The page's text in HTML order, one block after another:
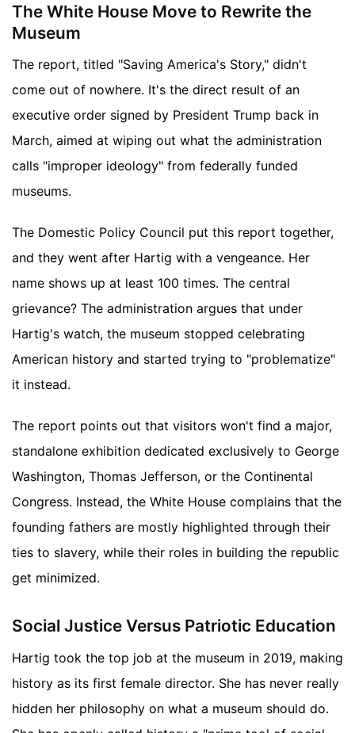
The White House Move to Rewrite the
Museum
The report, titled "Saving America's Story," didn't
come out of nowhere. It's the direct result of an
executive order signed by President Trump back in
March, aimed at wiping out what the administration
calls "improper ideology" from federally funded
museums.
The Domestic Policy Council put this report together,
and they went after Hartig with a vengeance. Her
name shows up at least 100 times. The central
grievance? The administration argues that under
Hartig's watch, the museum stopped celebrating
American history and started trying to "problematize"
it instead.
The report points out that visitors won't find a major,
standalone exhibition dedicated exclusively to George
Washington, Thomas Jefferson, or the Continental
Congress. Instead, the White House complains that the
founding fathers are mostly highlighted through their
ties to slavery, while their roles in building the republic
get minimized.
Social Justice Versus Patriotic Education
Hartig took the top job at the museum in 2019, making
history as its first female director. She has never really
hidden her philosophy on what a museum should do.